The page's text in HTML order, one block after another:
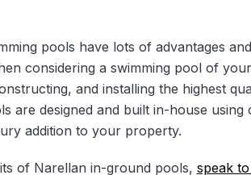
pools have lots of advantages
considering a swimming pool of
and installing the highest
are designed and built in-house
addition to your property.
of Narellan in-ground pools, speak